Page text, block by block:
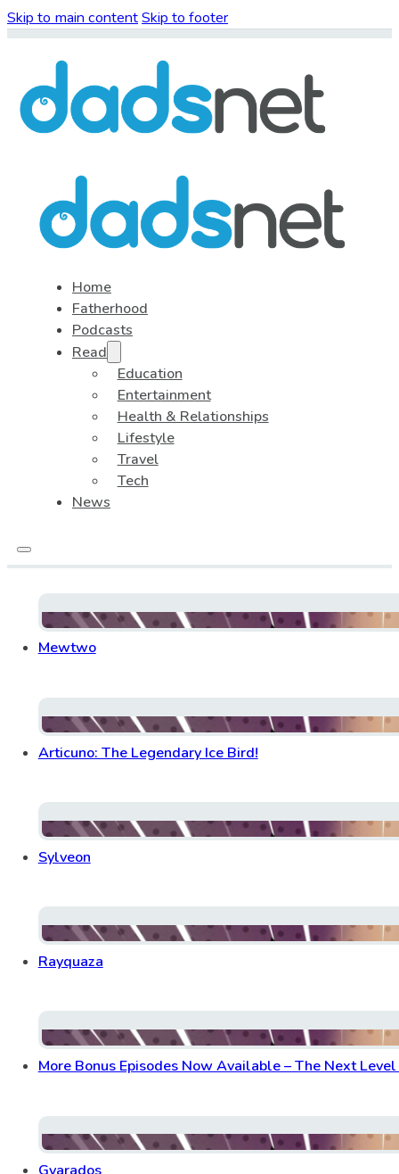
Skip to main contentSkip to footer
Home
Fatherhood
Podcasts
Read
Education
Entertainment
Health & Relationships
Lifestyle
Travel
Tech
News
Mewtwo
Articuno: The Legendary Ice Bird!
Sylveon
Rayquaza
More Bonus Episodes Now Available – The Next